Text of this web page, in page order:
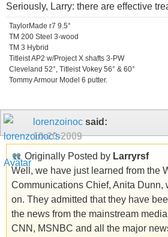
Seriously, Larry: there are effective
TaylorMade r7 9.5°
TM 200 Steel 3-wood
TM 3 Hybrid
Titleist AP2 w/Project X shafts 3-PW
Cleveland 52°, Titleist Vokey 56° & 60°
Tommy Armour Model 6 putter.
lorenzoinoc said:
10-20-2009
Originally Posted by Larryrsf
Well, we have just learned from the
Communications Chief, Anita Dunn,
on. They admitted that they have
the news from the mainstream
CNN, MSNBC and all the major